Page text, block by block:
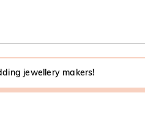
jewellery makers!